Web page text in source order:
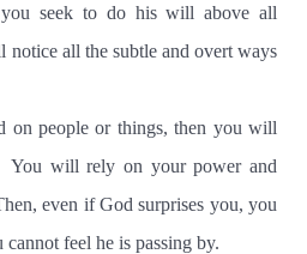
seek to do his will above all
notice all the subtle and overt ways
on people or things, then you will
You will rely on your power and
even if God surprises you, you
cannot feel he is passing by.